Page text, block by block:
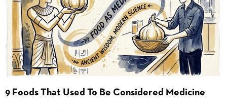
9 Foods That Used To Be Considered Medicine